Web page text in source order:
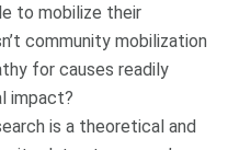
to mobilize their
community mobilization
for causes readily
impact?
is a theoretical and